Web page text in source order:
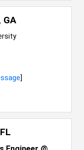
GA
]